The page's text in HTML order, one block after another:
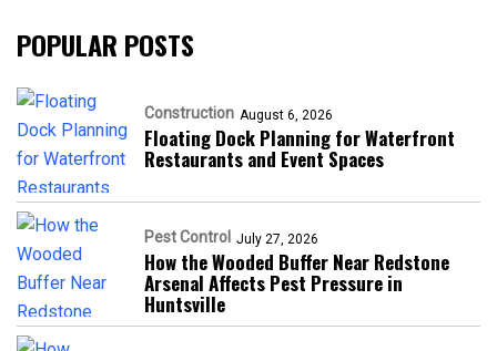
POPULAR POSTS
Construction August 6, 2026
Floating Dock Planning for Waterfront
Restaurants and Event Spaces
Pest Control July 27, 2026
How the Wooded Buffer Near Redstone
Arsenal Affects Pest Pressure in
Huntsville